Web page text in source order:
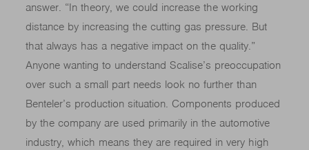
answer. “In theory, we could increase the working
distance by increasing the cutting gas pressure. But
that always has a negative impact on the quality.”
Anyone wanting to understand Scalise’s preoccupation
over such a small part needs look no further than
Benteler’s production situation. Components produced
by the company are used primarily in the automotive
industry, which means they are required in very high